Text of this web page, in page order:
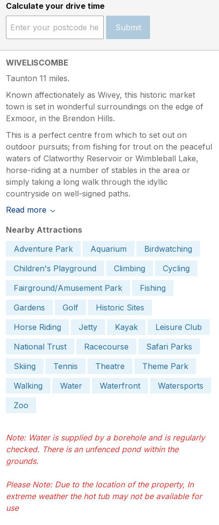
Calculate your drive time
Submit
WIVELISCOMBE
Taunton 11 miles.
Known affectionately as Wivey, this historic market
town is set in wonderful surroundings on the edge of
Exmoor, in the Brendon Hills.
This is a perfect centre from which to set out on
outdoor pursuits; from fishing for trout on the peaceful
waters of Clatworthy Reservoir or Wimbleball Lake,
horse-riding at a number of stables in the area or
simply taking a long walk through the idyllic
countryside on well-signed paths.
Read more
Nearby Attractions
Adventure Park
Aquarium
Birdwatching
Children's Playground
Climbing
Cycling
Fairground/Amusement Park
Fishing
Gardens
Golf
Historic Sites
Horse Riding
Jetty Kayak
Leisure Club
National Trust
Racecourse
Safari Parks
Skiing
Tennis Theatre
Theme Park
Walking
Water Waterfront
Watersports
Zoo
Note: Water is supplied by a borehole and is regularly
checked. There is an unfenced pond within the
grounds.
Please Note: Due to the location of the property, In
extreme weather the hot tub may not be available for
use